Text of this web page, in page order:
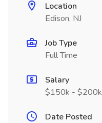
Location
Edison, NJ
Job Type
Full Time
Salary
$150k - $200k
Date Posted